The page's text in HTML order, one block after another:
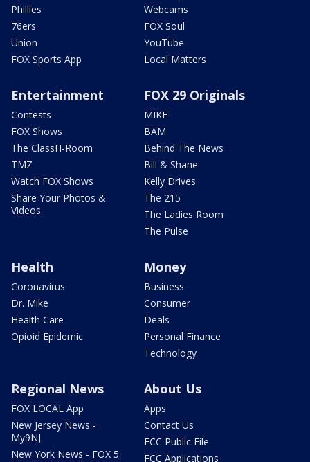
Phillies
76ers
Union
FOX Sports App
Webcams
FOX Soul
YouTube
Local Matters
Entertainment
Contests
FOX Shows
The ClassH-Room
TMZ
Watch FOX Shows
Share Your Photos &
Videos
FOX 29 Originals
MIKE
BAM
Behind The News
Bill & Shane
Kelly Drives
The 215
The Ladies Room
The Pulse
Health
Coronavirus
Dr. Mike
Health Care
Opioid Epidemic
Money
Business
Consumer
Deals
Personal Finance
Technology
Regional News
FOX LOCAL App
New Jersey News -
My9NJ
New York News - FOX 5
About Us
Apps
Contact Us
FCC Public File
FCC Applications